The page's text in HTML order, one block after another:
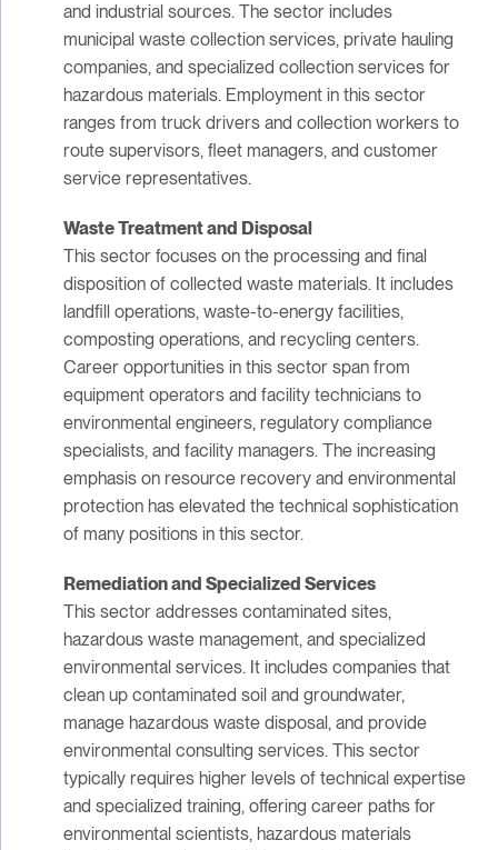
and industrial sources. The sector includes
municipal waste collection services, private hauling
companies, and specialized collection services for
hazardous materials. Employment in this sector
ranges from truck drivers and collection workers to
route supervisors, fleet managers, and customer
service representatives.
Waste Treatment and Disposal
This sector focuses on the processing and final
disposition of collected waste materials. It includes
landfill operations, waste-to-energy facilities,
composting operations, and recycling centers.
Career opportunities in this sector span from
equipment operators and facility technicians to
environmental engineers, regulatory compliance
specialists, and facility managers. The increasing
emphasis on resource recovery and environmental
protection has elevated the technical sophistication
of many positions in this sector.
Remediation and Specialized Services
This sector addresses contaminated sites,
hazardous waste management, and specialized
environmental services. It includes companies that
clean up contaminated soil and groundwater,
manage hazardous waste disposal, and provide
environmental consulting services. This sector
typically requires higher levels of technical expertise
and specialized training, offering career paths for
environmental scientists, hazardous materials